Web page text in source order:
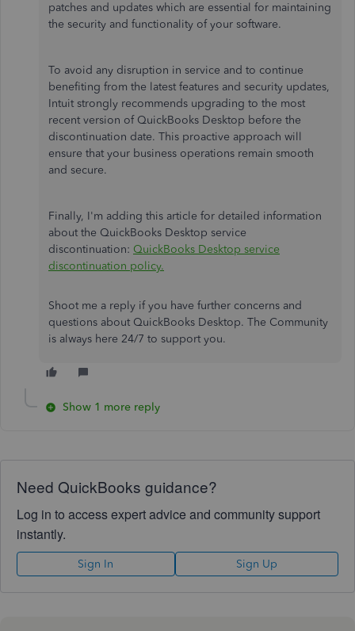
patches and updates which are essential for maintaining
the security and functionality of your software.
To avoid any disruption in service and to continue
benefiting from the latest features and security updates,
Intuit strongly recommends upgrading to the most
recent version of QuickBooks Desktop before the
discontinuation date. This proactive approach will
ensure that your business operations remain smooth
and secure.
Finally, I'm adding this article for detailed information
about the QuickBooks Desktop service
discontinuation: QuickBooks Desktop service
discontinuation policy.
Shoot me a reply if you have further concerns and
questions about QuickBooks Desktop. The Community
is always here 24/7 to support you.
Show 1 more reply
Need QuickBooks guidance?
Log in to access expert advice and community support
instantly.
Sign In Sign Up